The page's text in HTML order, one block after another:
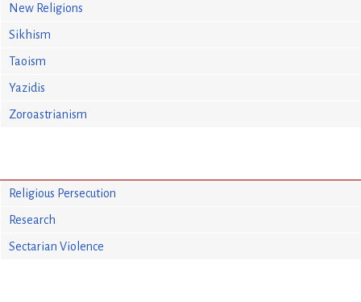
New Religions
Sikhism
Taoism
Yazidis
Zoroastrianism
Religious Persecution
Research
Sectarian Violence